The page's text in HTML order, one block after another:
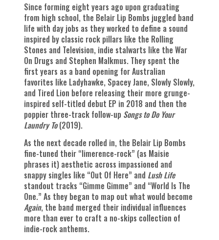
Since forming eight years ago upon graduating
from high school, the Belair Lip Bombs juggled band
life with day jobs as they worked to define a sound
inspired by classic rock pillars like the Rolling
Stones and Television, indie stalwarts like the War
On Drugs and Stephen Malkmus. They spent the
first years as a band opening for Australian
favorites like Ladyhawke, Spacey Jane, Slowly Slowly,
and Tired Lion before releasing their more grunge-
inspired self-titled debut EP in 2018 and then the
poppier three-track follow-up Songs to Do Your
Laundry To(2019).
As the next decade rolled in, the Belair Lip Bombs
fine-tuned their “limerence-rock” (as Maisie
phrases it) aesthetic across impassioned and
snappy singles like “Out Of Here” and Lush Life
standout tracks “Gimme Gimme” and “World Is The
One.” As they began to map out what would become
Again, the band merged their individual influences
more than ever to craft a no-skips collection of
indie-rock anthems.